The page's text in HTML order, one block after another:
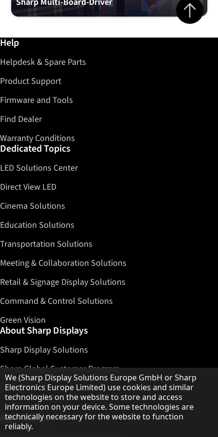
Further information / Help
Help
Helpdesk & Spare Parts
Product Support
Firmware and Tools
Find Dealer
Warranty Conditions
Dedicated Topics
LED Solutions Center
Direct View LED
Cinema Solutions
Education Solutions
Transportation Solutions
Meeting & Collaboration Solutions
Retail & Signage Display Solutions
Command & Control Solutions
Green Vision
About Sharp Displays
Sharp Display Solutions
Sharp Global Customer Program
Contact
About Sharp
Hinweis zum Datenschutz
We (Sharp Display Solutions Europe GmbH or Sharp
Electronics Europe Limited) use cookies and similar
technologies on the website to store and access
information on your device. Some technologies are
technically necessary for the website to function
reliably.